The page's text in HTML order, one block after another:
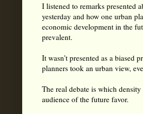
I listened to remarks presented
yesterday and how one urban
economic development in the
prevalent.
It wasn't presented as a biased
planners took an urban view,
The real debate is which
audience of the future favor.